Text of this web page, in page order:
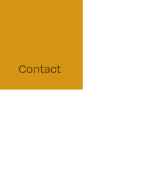
Contact